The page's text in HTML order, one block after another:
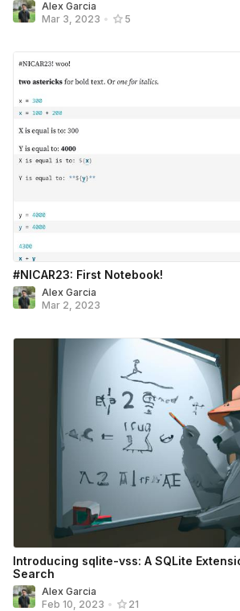
Alex Garcia
Mar 3, 2023 • 5
#NICAR23: First Notebook!
Alex Garcia
Mar 2, 2023
Introducing sqlite-vss: A SQLite
Search
Alex Garcia
Feb 10, 2023 • 21